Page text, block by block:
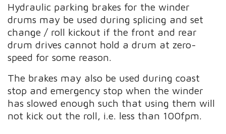
Hydraulic parking brakes for the winder
drums may be used during splicing and set
change / roll kickout if the front and rear
drum drives cannot hold a drum at zero-
speed for some reason.
The brakes may also be used during coast
stop and emergency stop when the winder
has slowed enough such that using them will
not kick out the roll, i.e. less than 100fpm.